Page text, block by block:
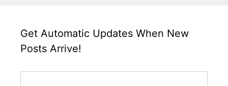
Get Automatic Updates When New
Posts Arrive!